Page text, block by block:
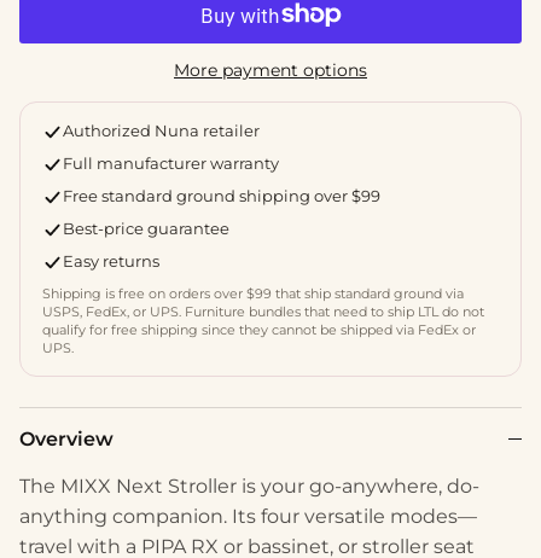
More payment options
Authorized Nuna retailer
Full manufacturer warranty
Free standard ground shipping over $99
Best-price guarantee
Easy returns
Shipping is free on orders over $99 that ship standard ground via
USPS, FedEx, or UPS. Furniture bundles that need to ship LTL do not
qualify for free shipping since they cannot be shipped via FedEx or
UPS.
Overview
The MIXX Next Stroller is your go-anywhere, do-
anything companion. Its four versatile modes—
travel with a PIPA RX or bassinet, or stroller seat